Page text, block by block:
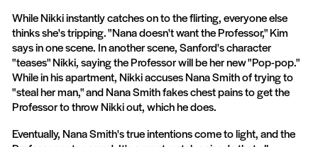
While Nikki instantly catches on to the flirting, everyone else
thinks she's tripping. "Nana doesn't want the Professor," Kim
says in one scene. In another scene, Sanford's character
"teases" Nikki, saying the Professor will be her new "Pop-pop."
While in his apartment, Nikki accuses Nana Smith of trying to
"steal her man," and Nana Smith fakes chest pains to get the
Professor to throw Nikki out, which he does.
Eventually, Nana Smith's true intentions come to light, and the